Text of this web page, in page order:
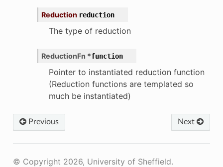
Reduction reduction
The type of reduction
ReductionFn *function
Pointer to instantiated reduction function
(Reduction functions are templated so
much be instantiated)
Previous Next
© Copyright 2026, University of Sheffield.